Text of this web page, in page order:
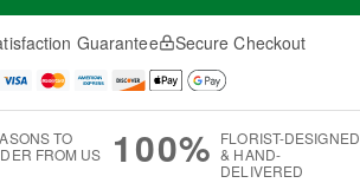
Guarantee Secure Checkout
TO
FROM US
100% FLORIST-DESIGNED
& HAND-
DELIVERED